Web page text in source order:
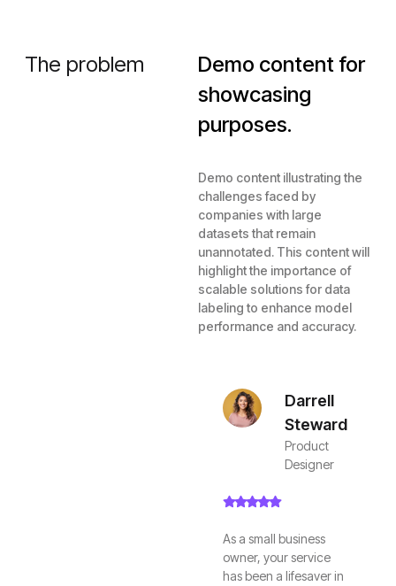
The problem
Demo content for
showcasing
purposes.
Demo content illustrating the
challenges faced by
companies with large
datasets that remain
unannotated. This content will
highlight the importance of
scalable solutions for data
labeling to enhance model
performance and accuracy.
Darrell
Steward
Product
Designer
As a small business
owner, your service
has been a lifesaver in